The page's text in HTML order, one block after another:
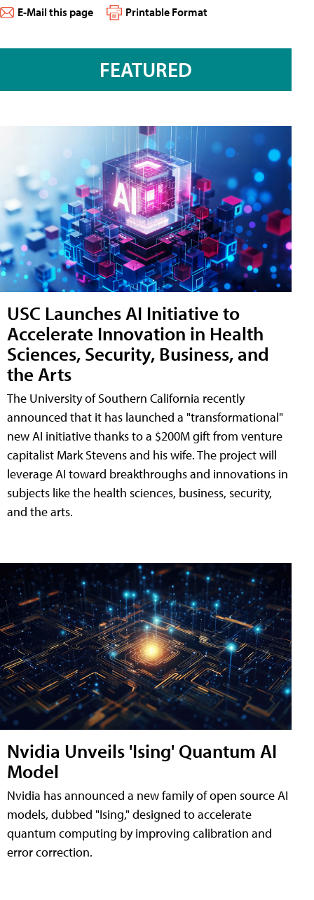
E-Mail this page Printable Format
FEATURED
USC Launches AI Initiative to
Accelerate Innovation in Health
Sciences, Security, Business, and
the Arts
The University of Southern California recently
announced that it has launched a "transformational"
new AI initiative thanks to a $200M gift from venture
capitalist Mark Stevens and his wife. The project will
leverage AI toward breakthroughs and innovations in
subjects like the health sciences, business, security,
and the arts.
Nvidia Unveils 'Ising' Quantum AI
Model
Nvidia has announced a new family of open source AI
models, dubbed "Ising," designed to accelerate
quantum computing by improving calibration and
error correction.